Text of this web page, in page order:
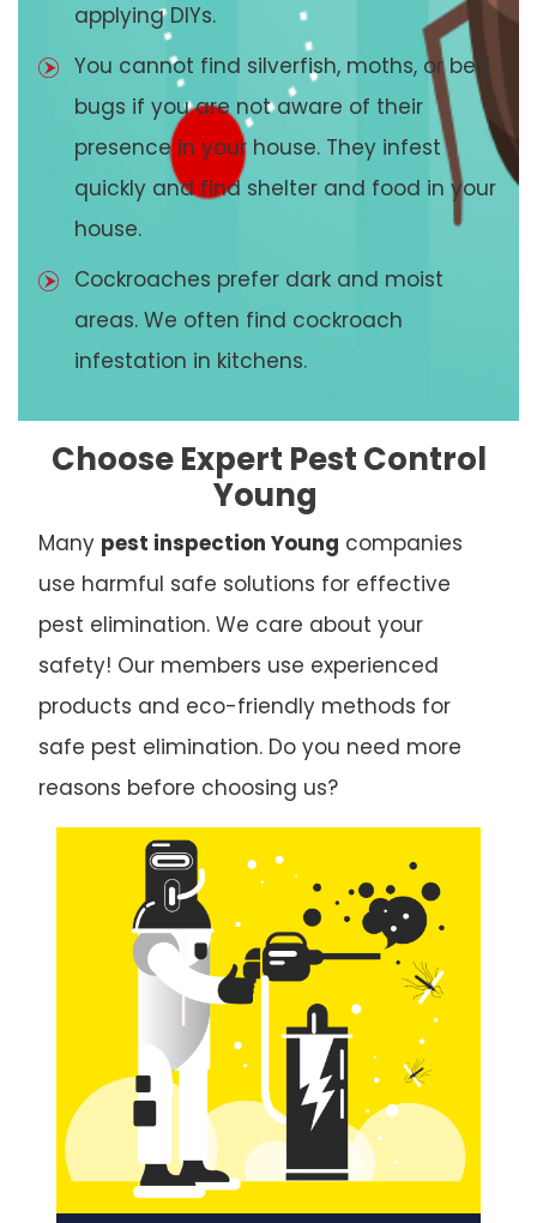
applying DIYs.
You cannot find silverfish, moths, or bed
bugs if you are not aware of their
presence in your house. They infest
quickly and find shelter and food in your
house.
Cockroaches prefer dark and moist
areas. We often find cockroach
infestation in kitchens.
Choose Expert Pest Control
Young
Many pest inspection Young companies
use harmful safe solutions for effective
pest elimination. We care about your
safety! Our members use experienced
products and eco-friendly methods for
safe pest elimination. Do you need more
reasons before choosing us?